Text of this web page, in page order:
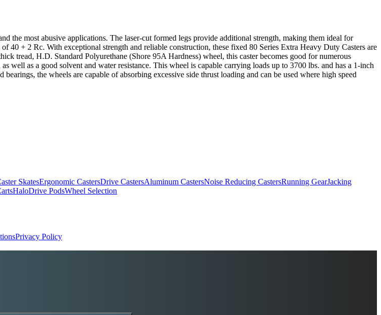
the most abusive applications. The laser-cut formed legs provide additional strength, making them ideal for
40 + 2 Rc. With exceptional strength and reliable construction, these fixed 80 Series Extra Heavy Duty Casters are
tread, H.D. Standard Polyurethane (Shore 95A Hardness) wheel, this caster becomes good for numerous
well as a good solvent and water resistance. This wheel is capable carrying loads up to 3700 lbs. and has a 1-inch
the wheels are capable of absorbing excessive side thrust loading and can be used where high speed
SkatesErgonomic CastersDrive CastersAluminum CastersNoise Reducing CastersRunning GearJacking
HaloDrive PodsWheel Selection
Privacy Policy